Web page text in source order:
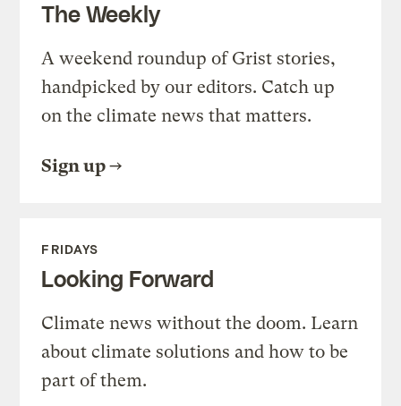
The Weekly
A weekend roundup of Grist stories,
handpicked by our editors. Catch up
on the climate news that matters.
Sign up
FRIDAYS
Looking Forward
Climate news without the doom. Learn
about climate solutions and how to be
part of them.